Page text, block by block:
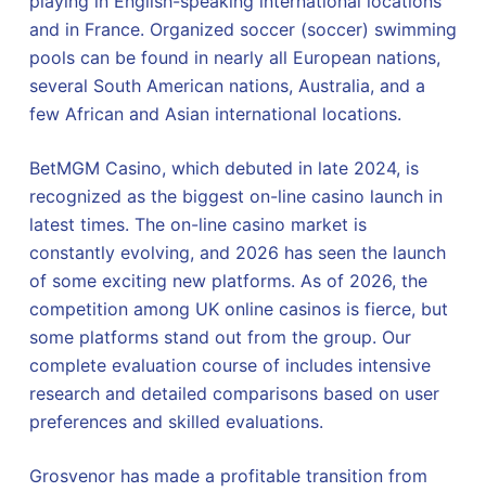
and in France. Organized soccer (soccer) swimming
pools can be found in nearly all European nations,
several South American nations, Australia, and a
few African and Asian international locations.
BetMGM Casino, which debuted in late 2024, is
recognized as the biggest on-line casino launch in
latest times. The on-line casino market is
constantly evolving, and 2026 has seen the launch
of some exciting new platforms. As of 2026, the
competition among UK online casinos is fierce, but
some platforms stand out from the group. Our
complete evaluation course of includes intensive
research and detailed comparisons based on user
preferences and skilled evaluations.
Grosvenor has made a profitable transition from